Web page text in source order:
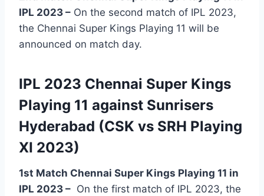
IPL 2023 – On the second match of IPL 2023,
the Chennai Super Kings Playing 11 will be
announced on match day.
IPL 2023 Chennai Super Kings
Playing 11 against Sunrisers
Hyderabad (CSK vs SRH Playing
XI 2023)
1st Match Chennai Super Kings Playing 11 in
IPL 2023 – On the first match of IPL 2023, the